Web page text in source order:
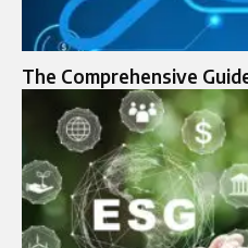
The Comprehensive